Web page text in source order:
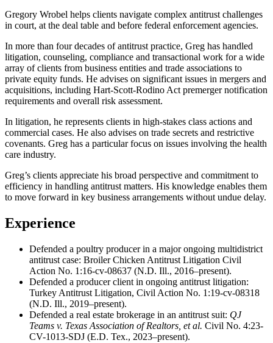
Gregory Wrobel helps clients navigate complex antitrust challenges
in court, at the deal table and before federal enforcement agencies.
In more than four decades of antitrust practice, Greg has handled
litigation, counseling, compliance and transactional work for a wide
array of clients from business entities and trade associations to
private equity funds. He advises on significant issues in mergers and
acquisitions, including Hart-Scott-Rodino Act premerger notification
requirements and overall risk assessment.
In litigation, he represents clients in high-stakes class actions and
commercial cases. He also advises on trade secrets and restrictive
covenants. Greg has a particular focus on issues involving the health
care industry.
Greg’s clients appreciate his broad perspective and commitment to
efficiency in handling antitrust matters. His knowledge enables them
to move forward in key business arrangements without undue delay.
Experience
Defended a poultry producer in a major ongoing multidistrict
antitrust case: Broiler Chicken Antitrust Litigation Civil
Action No. 1:16-cv-08637 (N.D. Ill., 2016–present).
Defended a producer client in ongoing antitrust litigation:
Turkey Antitrust Litigation, Civil Action No. 1:19-cv-08318
(N.D. Ill., 2019–present).
Defended a real estate brokerage in an antitrust suit: QJ
Teams v. Texas Association of Realtors, et al. Civil No. 4:23-
CV-1013-SDJ (E.D. Tex., 2023–present).